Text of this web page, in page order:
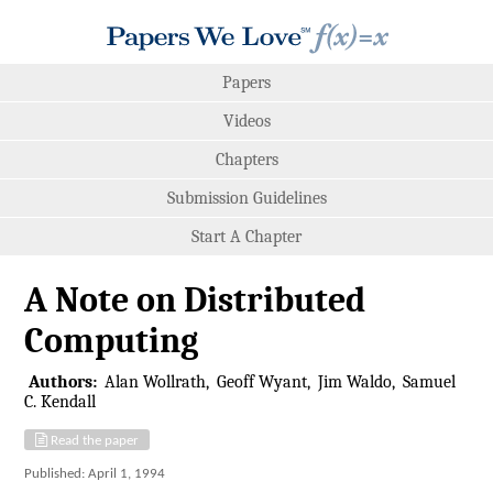
Papers
Videos
Chapters
Submission Guidelines
Start A Chapter
A Note on Distributed
Computing
Authors: Alan Wollrath Geoff Wyant Jim Waldo Samuel
C. Kendall
Read the paper
Published: April 1, 1994